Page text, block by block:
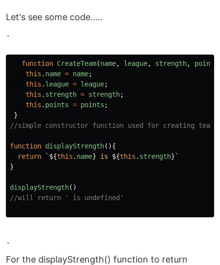
Let's see some code.....
`
function CreateTeam(name, league, strength, points
this . name = name;
this . league = league;
this . strength = strength;
this . points = points ;
}
//simple constructor function used for creating
function displayStrength(){
return
` ${this . name} is ${this . strength} `
}
displayStrength()
//will return ' is undefined'
`
For the displayStrength() function to return